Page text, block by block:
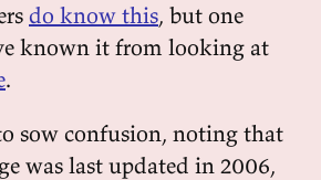
do know this, but one
known it from looking at
.
sow confusion, noting that
was last updated in 2006,